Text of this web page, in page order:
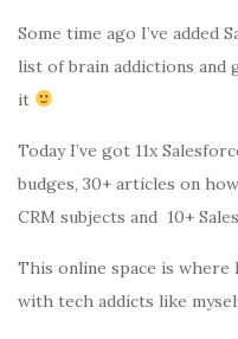
Some time ago I’ve added
list of brain addictions
it
Today I’ve got 11x
budges, 30+ articles on
CRM subjects and 10+
This online space is where
with tech addicts like